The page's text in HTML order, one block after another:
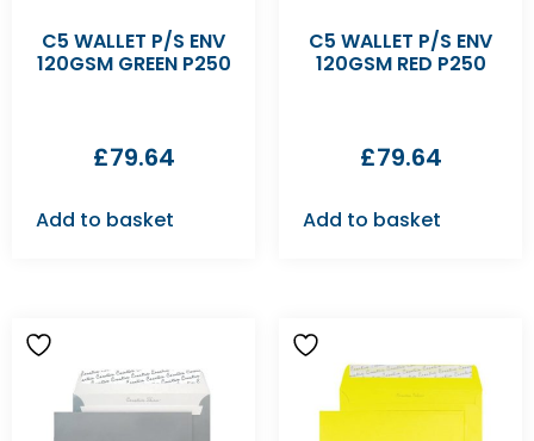
C5 WALLET P/S ENV
120GSM GREEN P250
£79.64
Add to basket
C5 WALLET P/S ENV
120GSM RED P250
£79.64
Add to basket